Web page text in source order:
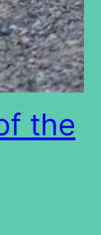
the